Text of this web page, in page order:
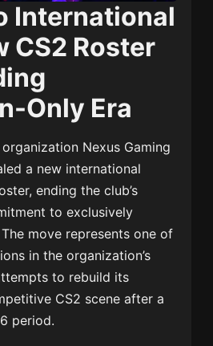
International
CS2 Roster
Only Era
Nexus Gaming
a new international
ending the club’s
to exclusively
move represents one of
in the organization’s
to rebuild its
CS2 scene after a
period.